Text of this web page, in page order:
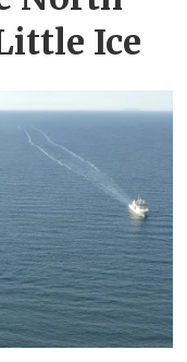
Ice